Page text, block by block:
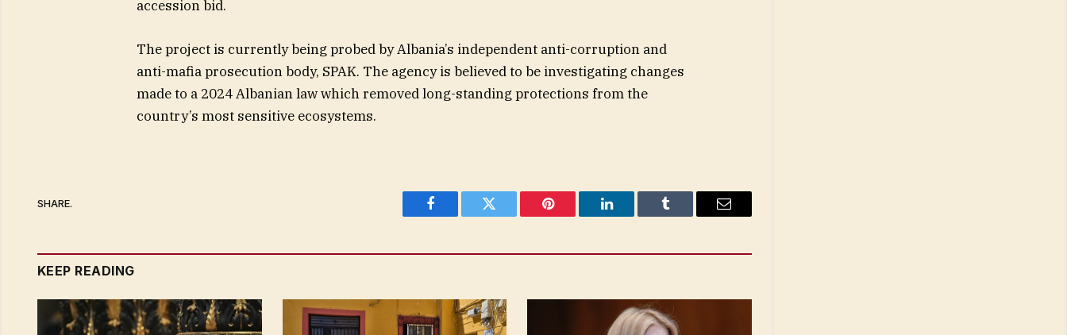
accession bid.
The project is currently being probed by Albania’s independent anti-corruption and
anti-mafia prosecution body, SPAK. The agency is believed to be investigating changes
made to a 2024 Albanian law which removed long-standing protections from the
country’s most sensitive ecosystems.
SHARE.
Facebook Twitter Pinterest LinkedIn Tumblr Email
KEEP READING